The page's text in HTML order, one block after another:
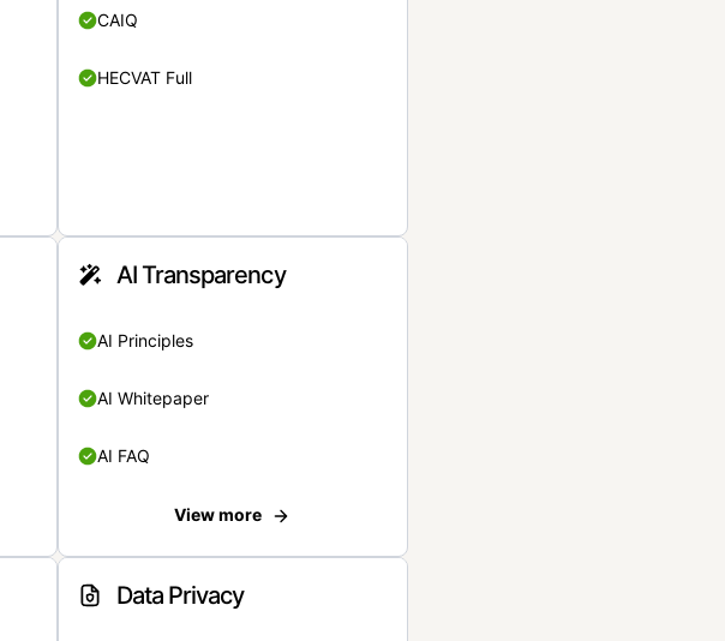
CAIQ
HECVAT Full
AI Transparency
AI Principles
AI Whitepaper
AI FAQ
View more
Data Privacy